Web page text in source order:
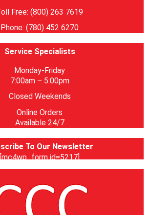
Free: (800) 263 7619
Phone: (780) 452 6270
Service Specialists
Monday-Friday
7:00am – 5:00pm
Closed Weekends
Online Orders
Available 24/7
To Our Newsletter
[mc4wp_form id=5217]